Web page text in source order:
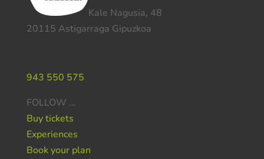
Kale Nagusia, 48
20115 Astigarraga Gipuzkoa
943 550 575
FOLLOW …
Buy tickets
Experiences
Book your plan